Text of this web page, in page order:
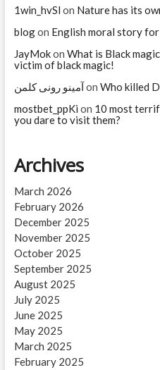
for
AI?
1win_hvSl on Nature has its
blogon English moral story
JayMokon What is Black
victim of black magic!
آمینو رونی کلمنon Who killed
mostbet_ppKi on 10 most
you dare to visit them?
Archives
March 2026
February 2026
December 2025
November 2025
October 2025
September 2025
August 2025
July 2025
June 2025
May 2025
March 2025
February 2025